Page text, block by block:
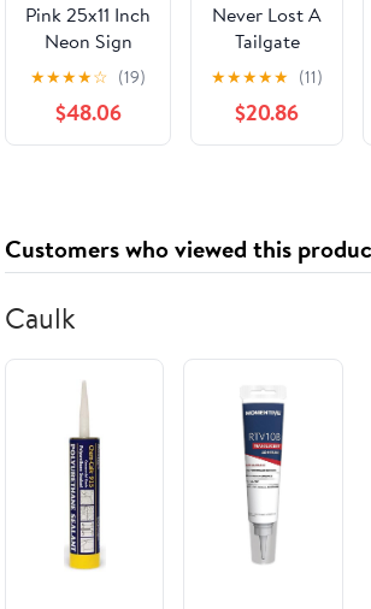
Pink 25x11 Inch
Neon Sign
LED Neon
Lights For
Bedroom Wall
Decor
Acrylic Back
Break
Resistant Heat
Resistant
Night Light
For Weddings
Parties Home
Art
Decoration
Birthday And
Housewarming
Gifts
★★★★☆ (19)
$48.06
Never Lost A
Tailgate
Needlepoint
★★★★★ (11)
$20.86
Customers who viewed this
Caulk